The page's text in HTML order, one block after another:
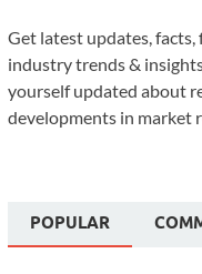
Get latest updates,
industry trends &
yourself updated about
developments in market
POPULAR